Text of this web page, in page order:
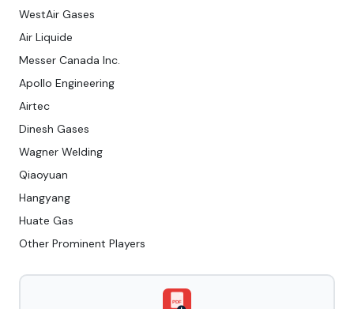
WestAir Gases
Air Liquide
Messer Canada Inc.
Apollo Engineering
Airtec
Dinesh Gases
Wagner Welding
Qiaoyuan
Hangyang
Huate Gas
Other Prominent Players
PDF